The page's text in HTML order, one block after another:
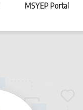
MSYEP Portal